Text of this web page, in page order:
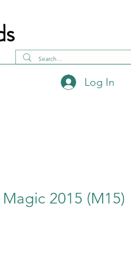
Log In
2015 (M15)